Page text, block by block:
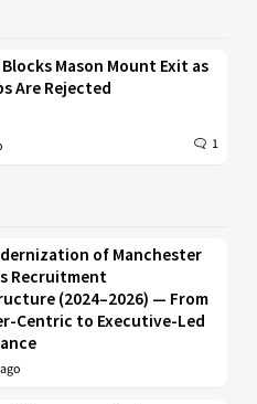
Mason Mount Exit as
Are Rejected
1
of Manchester
Recruitment
(2024–2026) — From
Centric to Executive-Led